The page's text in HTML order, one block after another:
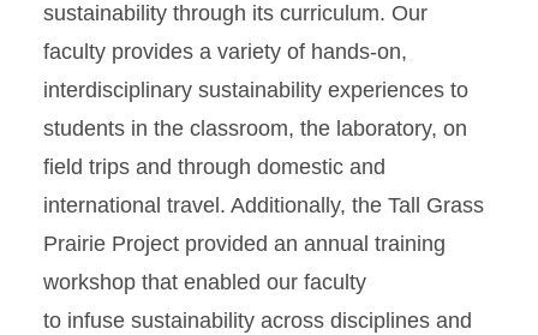
sustainability through its curriculum. Our
faculty provides a variety of hands-on,
interdisciplinary sustainability experiences to
students in the classroom, the laboratory, on
field trips and through domestic and
international travel. Additionally, the Tall Grass
Prairie Project provided an annual training
workshop that enabled our faculty
to infuse sustainability across disciplines and